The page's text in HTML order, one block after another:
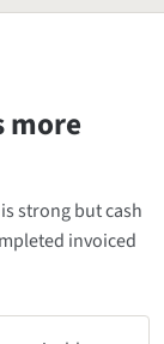
more
strong but cash
invoiced